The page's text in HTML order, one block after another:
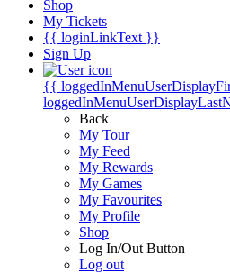
Shop
My Tickets
{{ loginLinkText }}
Sign Up
{{
Back
My Tour
My Feed
My Rewards
My Games
My Favourites
My Profile
Shop
Log In/Out Button
Log out